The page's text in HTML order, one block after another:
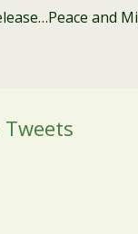
and
Tweets